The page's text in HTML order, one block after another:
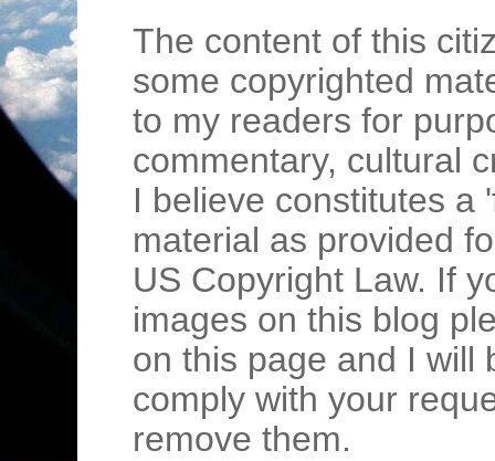
The content of this
some copyrighted
to my readers for
commentary, cultural
I believe constitutes a
material as provided
US Copyright Law. If
images on this blog
on this page and I will
comply with your
remove them.